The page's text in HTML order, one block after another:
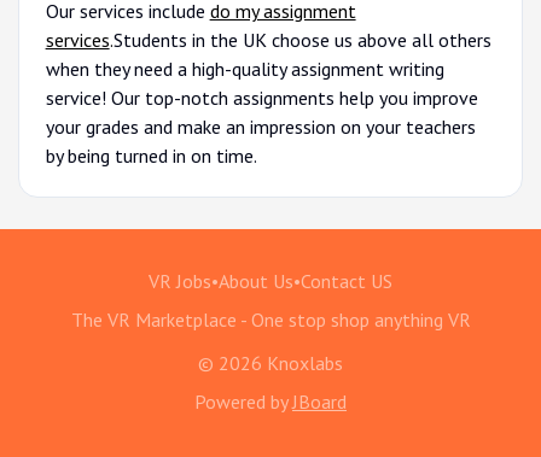
Our services include do my assignment
services.Students in the UK choose us above all others
when they need a high-quality assignment writing
service! Our top-notch assignments help you improve
your grades and make an impression on your teachers
by being turned in on time.
VR Jobs•About Us•Contact US
The VR Marketplace - One stop shop anything VR
© 2026 Knoxlabs
Powered by JBoard